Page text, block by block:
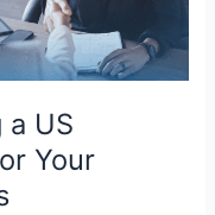
US
Your